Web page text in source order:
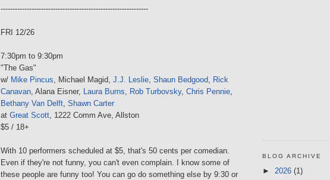
--------------------------------------------------------------
FRI 12/26
7:30pm to 9:30pm
"The Gas"
w/ Mike Pincus, Michael Magid, J.J. Leslie, Shaun Bedgood, Rick
Canavan, Alana Eisner, Laura Burns, Rob Turbovsky, Chris Pennie,
Bethany Van Delft, Shawn Carter
at Great Scott, 1222 Comm Ave, Allston
$5 / 18+
With 10 performers scheduled at $5, that's 50 cents per comedian.
Even if they're not funny, you can't even complain. I know some of
these people are funny too! You can go do something else by 9:30 or
BLOG ARCHIVE
► 2026 (1)